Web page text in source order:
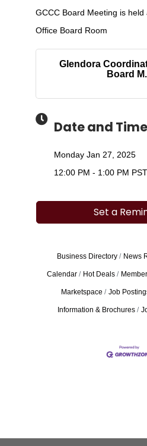
GCCC Board Meeting is held
Office Board Room
Glendora
Board
Date and Time
Monday Jan 27, 2025
12:00 PM - 1:00 PM PST
Set a
Business Directory News
Calendar Hot Deals
Marketspace Job
Information & Brochures